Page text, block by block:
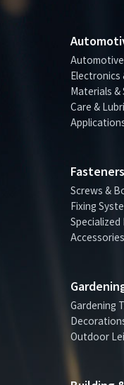
Electronics
Materials
Care &
Screws &
Fixing
Gardening
Outdoor